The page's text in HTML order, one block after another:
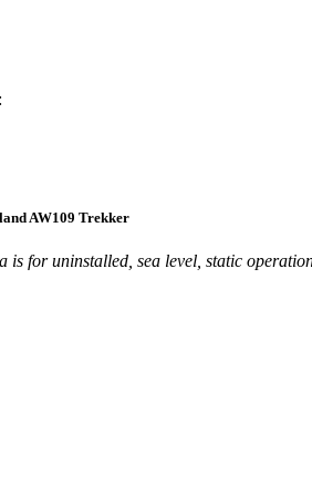
AW109 Trekker
is for uninstalled, sea level, static